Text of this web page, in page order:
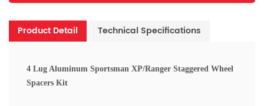
Product Detail Technical Specifications
4 Lug Aluminum Sportsman XP/Ranger Staggered Wheel
Spacers Kit